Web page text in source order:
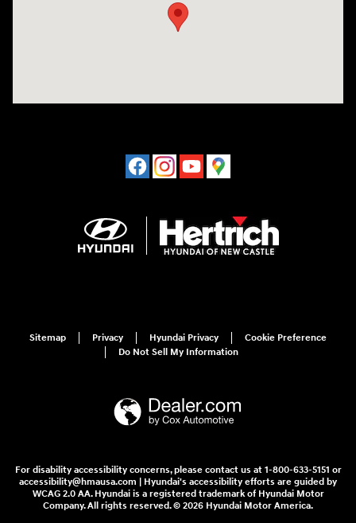
Sitemap Privacy Hyundai Privacy
Cookie Preference
Do Not Sell My Information
For disability accessibility concerns, please contact us at 1-800-633-5151 or
accessibility@hmausa.com | Hyundai's accessibility efforts are guided by
WCAG 2.0 AA. Hyundai is a registered trademark of Hyundai Motor
Company. All rights reserved. © 2026 Hyundai Motor America.